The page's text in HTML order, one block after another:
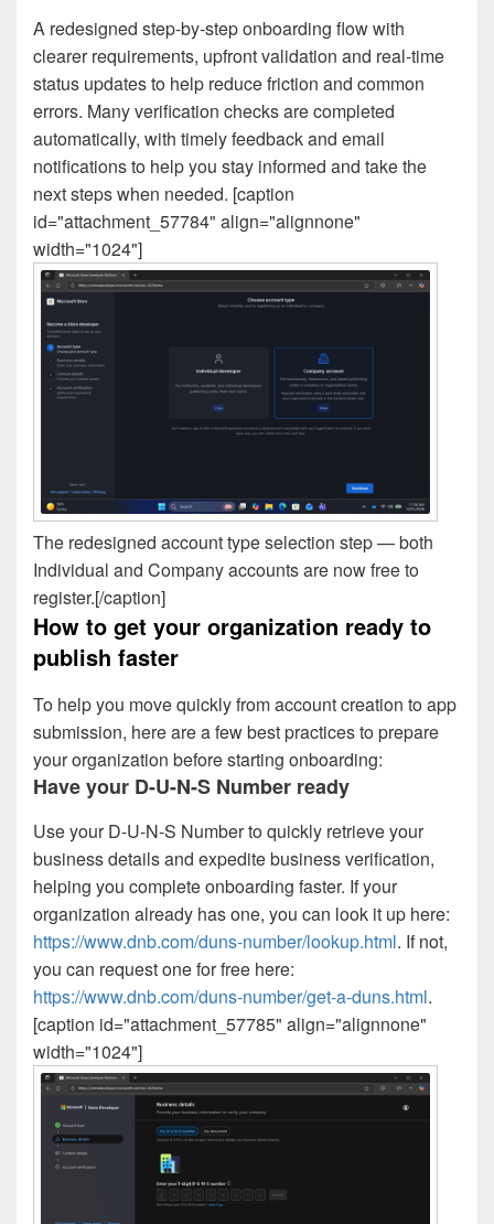
A redesigned step‑by‑step onboarding flow with
clearer requirements, upfront validation and real‑time
status updates to help reduce friction and common
errors. Many verification checks are completed
automatically, with timely feedback and email
notifications to help you stay informed and take the
next steps when needed. [caption
id="attachment_57784" align="alignnone"
width="1024"]
The redesigned account type selection step — both
Individual and Company accounts are now free to
register.[/caption]
How to get your organization ready to
publish faster
To help you move quickly from account creation to app
submission, here are a few best practices to prepare
your organization before starting onboarding:
Have your D-U-N-S Number ready
Use your D-U-N-S Number to quickly retrieve your
business details and expedite business verification,
helping you complete onboarding faster. If your
organization already has one, you can look it up here:
https://www.dnb.com/duns-number/lookup.html. If not,
you can request one for free here:
https://www.dnb.com/duns-number/get-a-duns.html.
[caption id="attachment_57785" align="alignnone"
width="1024"]